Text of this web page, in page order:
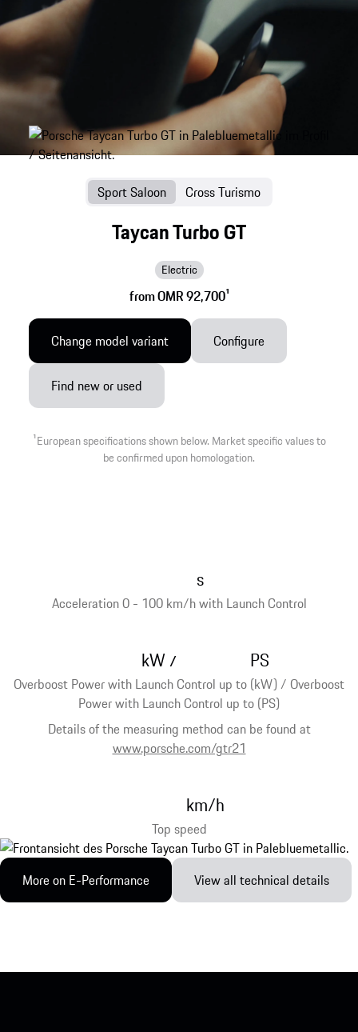
Taycan Turbo GT
Electric
from OMR 92,7001
Sport Saloon Cross Turismo
Change model variant Configure
Find new or used
1European specifications shown below. Market specific values to
be confirmed upon homologation.
Acceleration 0 - 100 km/h with Launch Control
s
Overboost Power with Launch Control up to (kW) / Overboost
Power with Launch Control up to (PS)
Details of the measuring method can be found at
www.porsche.com/gtr21
kW/ PS
Top speed
km/h
More on E-Performance View all technical details